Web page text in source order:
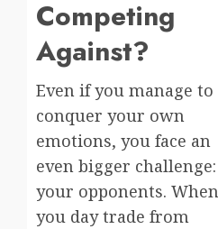
Competing
Against?
Even if you manage to
conquer your own
emotions, you face an
even bigger challenge:
your opponents. When
you day trade from